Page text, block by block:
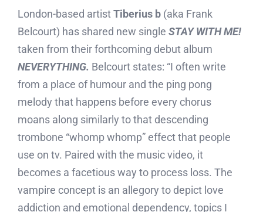
London-based artistTiberius b(aka Frank
Belcourt) has shared new single STAY WITH ME!
taken from their forthcoming debut album
NEVERYTHING. Belcourt states: “I often write
from a place of humour and the ping pong
melody that happens before every chorus
moans along similarly to that descending
trombone “whomp whomp” effect that people
use on tv. Paired with the music video, it
becomes a facetious way to process loss. The
vampire concept is an allegory to depict love
addiction and emotional dependency, topics I